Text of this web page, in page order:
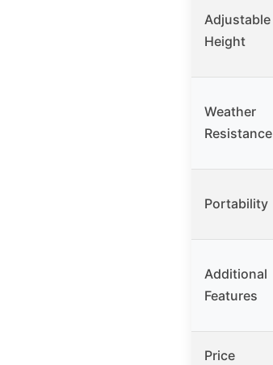
Adjustable
Height
Weather
Resistance
Portability
Additional
Features
Price